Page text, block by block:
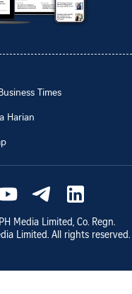
Times
Harian
Media Limited, Co. Regn.
Limited. All rights reserved.